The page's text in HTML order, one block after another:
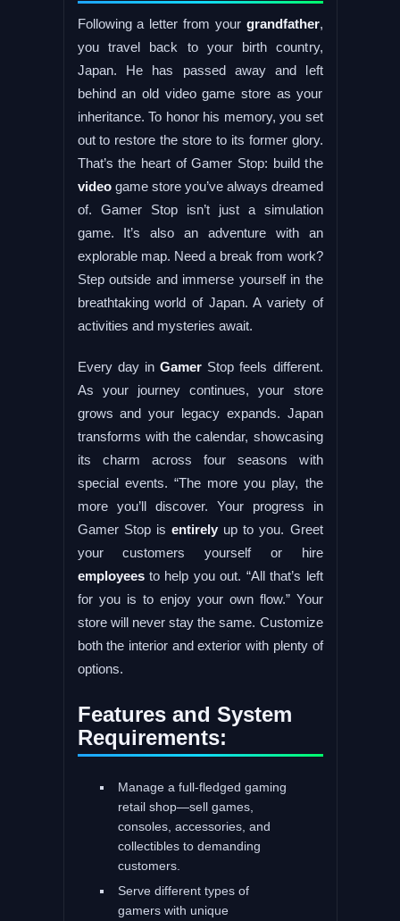
Following a letter from your grandfather,
you travel back to your birth country,
Japan. He has passed away and left
behind an old video game store as your
inheritance. To honor his memory, you set
out to restore the store to its former glory.
That’s the heart of Gamer Stop: build the
videogame store you’ve always dreamed
of. Gamer Stop isn’t just a simulation
game. It’s also an adventure with an
explorable map. Need a break from work?
Step outside and immerse yourself in the
breathtaking world of Japan. A variety of
activities and mysteries await.
Every day in Gamer Stop feels different.
As your journey continues, your store
grows and your legacy expands. Japan
transforms with the calendar, showcasing
its charm across four seasons with
special events. “The more you play, the
more you’ll discover. Your progress in
Gamer Stop is entirelyup to you. Greet
your customers yourself or hire
employeesto help you out. “All that’s left
for you is to enjoy your own flow.” Your
store will never stay the same. Customize
both the interior and exterior with plenty of
options.
Features and System
Requirements:
Manage a full-fledged gaming
retail shop—sell games,
consoles, accessories, and
collectibles to demanding
customers.
Serve different types of
gamers with unique